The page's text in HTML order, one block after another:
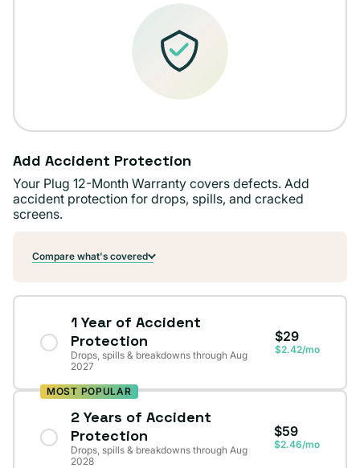
Add Accident Protection
Your Plug 12-Month Warranty covers defects. Add
accident protection for drops, spills, and cracked
screens.
Compare what's covered
1 Year of Accident
Protection
Drops, spills & breakdowns through Aug
2027
$29
$2.42/mo
MOST POPULAR
2 Years of Accident
Protection
Drops, spills & breakdowns through Aug
2028
$59
$2.46/mo